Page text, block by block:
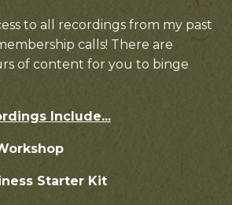
to all recordings from my past
calls! There are
of content for you to binge
Include...
Starter Kit